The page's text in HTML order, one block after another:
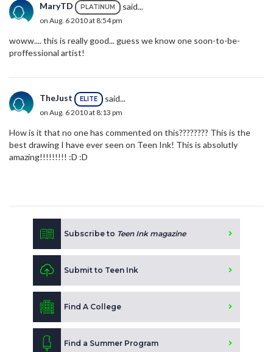
MaryTD PLATINUM said...
on Aug. 6 2010 at 8:54 pm
woww.... this is really good... guess we know one soon-to-be-
proffessional artist!
TheJust ELITE said...
on Aug. 6 2010 at 8:13 pm
How is it that no one has commented on this???????? This is the
best drawing I have ever seen on Teen Ink! This is absolutly
amazing!!!!!!!!! :D :D
Subscribe to Teen Ink magazine
Submit to Teen Ink
Find A College
Find a Summer Program